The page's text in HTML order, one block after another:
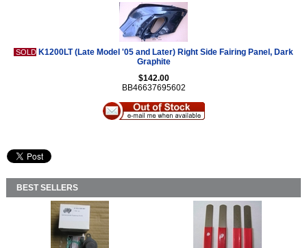
SOLD K1200LT (Late Model '05 and Later) Right Side Fairing Panel, Dark
Graphite
$142.00
BB46637695602
BEST SELLERS